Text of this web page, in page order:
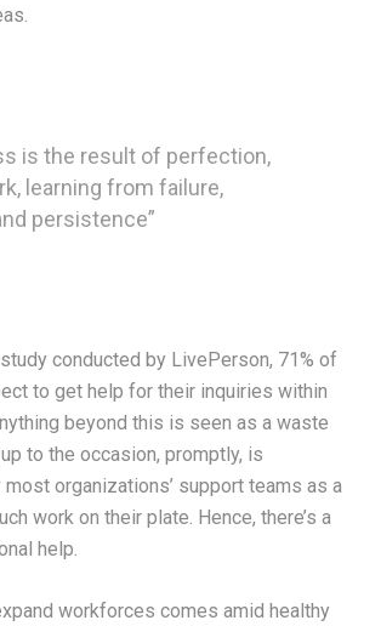
is the result of perfection,
learning from failure,
persistence”
conducted by LivePerson, 71% of
to get help for their inquiries within
beyond this is seen as a waste
to the occasion, promptly, is
most organizations’ support teams as a
work on their plate. Hence, there’s a
help.
workforces comes amid healthy